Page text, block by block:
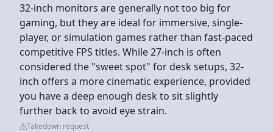
32-inch monitors are generally not too big for
gaming, but they are ideal for immersive, single-
player, or simulation games rather than fast-paced
competitive FPS titles. While 27-inch is often
considered the "sweet spot" for desk setups, 32-
inch offers a more cinematic experience, provided
you have a deep enough desk to sit slightly
further back to avoid eye strain.
Takedown request